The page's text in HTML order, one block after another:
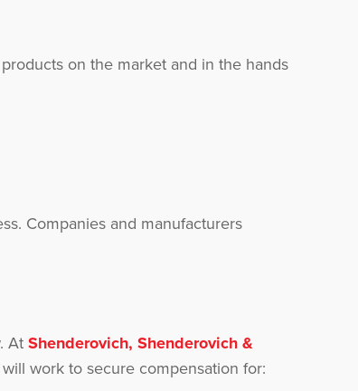
on the market and in the hands
Companies and manufacturers
At Shenderovich, Shenderovich &
work to secure compensation for: